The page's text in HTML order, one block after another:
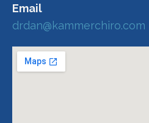
Email
drdan@kammerchiro.com